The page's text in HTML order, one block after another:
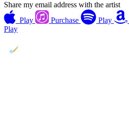
Share my email address with the artist
Play
Purchase Play
Play